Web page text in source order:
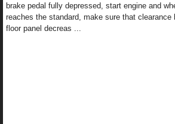
brake pedal fully depressed, start engine and
reaches the standard, make sure that clearance
floor panel decreas ...